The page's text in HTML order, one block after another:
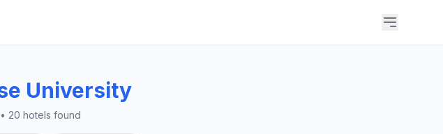
University
20 hotels found